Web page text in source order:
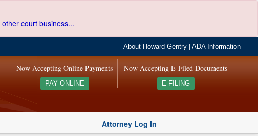
court business...
About Howard Gentry |ADA Information
Now Accepting E-Filed Documents
E-FILING
Now Accepting Online Payments
PAY ONLINE
Attorney Log In